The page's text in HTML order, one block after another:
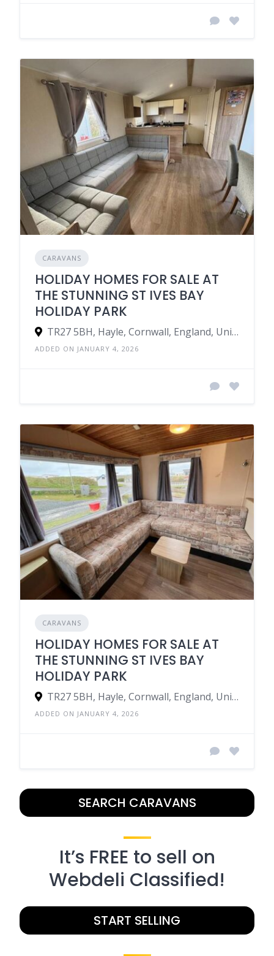
CARAVANS
HOLIDAY HOMES FOR SALE AT
THE STUNNING ST IVES BAY
HOLIDAY PARK
TR27 5BH, Hayle, Cornwall, England, United Kingdom
ADDED ON JANUARY 4, 2026
CARAVANS
HOLIDAY HOMES FOR SALE AT
THE STUNNING ST IVES BAY
HOLIDAY PARK
TR27 5BH, Hayle, Cornwall, England, United Kingdom
ADDED ON JANUARY 4, 2026
SEARCH CARAVANS
It’s FREE to sell on
Webdeli Classified!
START SELLING